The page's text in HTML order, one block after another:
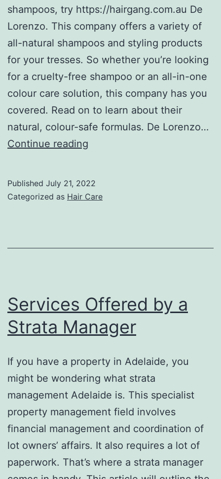
shampoos, try https://hairgang.com.au De
Lorenzo. This company offers a variety of
all-natural shampoos and styling products
for your tresses. So whether you’re looking
for a cruelty-free shampoo or an all-in-one
colour care solution, this company has you
covered. Read on to learn about their
natural, colour-safe formulas. De Lorenzo…
Continue reading
–
Published July 21, 2022
Categorized as Hair Care
Services Offered by a
Strata Manager
If you have a property in Adelaide, you
might be wondering what strata
management Adelaide is. This specialist
property management field involves
financial management and coordination of
lot owners’ affairs. It also requires a lot of
paperwork. That’s where a strata manager